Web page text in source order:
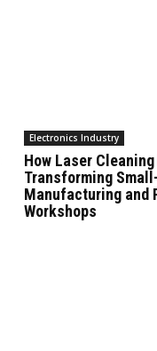
Electronics Industry
How Laser
Transforming
Manufacturing and
Workshops